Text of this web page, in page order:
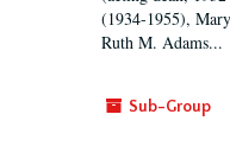
(1934-1955),
Ruth M. Adams...
Sub-Group